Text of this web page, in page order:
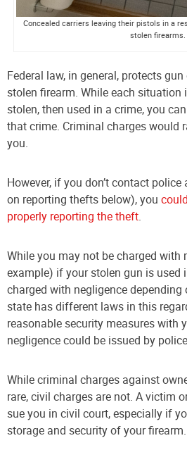
Concealed carriers leaving their pistols in a
stolen firearms.
Federal law, in general, protects
stolen firearm. While each
stolen, then used in a crime, you
that crime. Criminal charges would
you.
However, if you don’t contact
on reporting thefts below), you
properly reporting the theft.
While you may not be charged with
example) if your stolen gun is used
charged with negligence depending
state has different laws in this
reasonable security measures with
negligence could be issued by
While criminal charges against
rare, civil charges are not. A victim
sue you in civil court, especially if
storage and security of your firearm.